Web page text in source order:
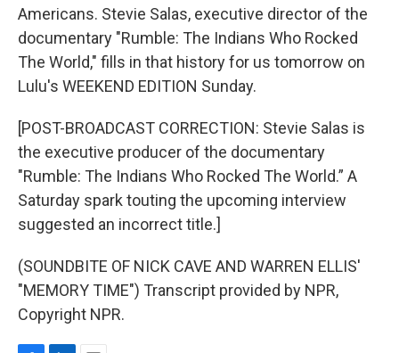
Americans. Stevie Salas, executive director of the
documentary "Rumble: The Indians Who Rocked
The World," fills in that history for us tomorrow on
Lulu's WEEKEND EDITION Sunday.
[POST-BROADCAST CORRECTION: Stevie Salas is
the executive producer of the documentary
"Rumble: The Indians Who Rocked The World.” A
Saturday spark touting the upcoming interview
suggested an incorrect title.]
(SOUNDBITE OF NICK CAVE AND WARREN ELLIS'
"MEMORY TIME") Transcript provided by NPR,
Copyright NPR.